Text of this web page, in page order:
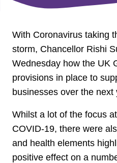
With Coronavirus taking
storm, Chancellor Rishi
Wednesday how the UK
provisions in place to
businesses over the
Whilst a lot of the focus
COVID-19, there were
and health elements
positive effect on a